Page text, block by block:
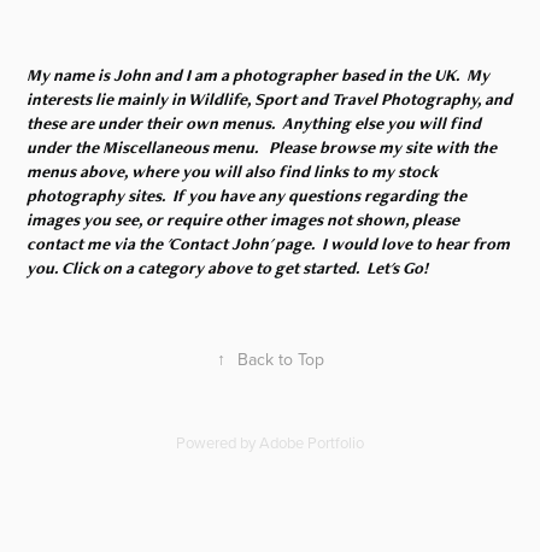
My name is John and I am a photographer based in the UK. My
interests lie mainly in Wildlife, Sport and Travel Photography, and
these are under their own menus. Anything else you will find
under the Miscellaneous menu. Please browse my site with the
menus above, where you will also find links to my stock
photography sites. If you have any questions regarding the
images you see, or require other images not shown, please
contact me via the 'Contact John' page. I would love to hear from
you. Click on a category above to get started. Let's Go!
↑ Back to Top
Powered by Adobe Portfolio